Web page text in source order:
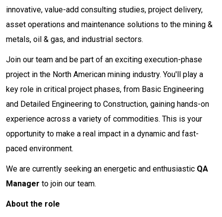
innovative, value-add consulting studies, project delivery,
asset operations and maintenance solutions to the mining &
metals, oil & gas, and industrial sectors.
Join our team and be part of an exciting execution-phase
project in the North American mining industry. You'll play a
key role in critical project phases, from Basic Engineering
and Detailed Engineering to Construction, gaining hands-on
experience across a variety of commodities. This is your
opportunity to make a real impact in a dynamic and fast-
paced environment.
We are currently seeking an energetic and enthusiastic QA
Manager to join our team.
About the role